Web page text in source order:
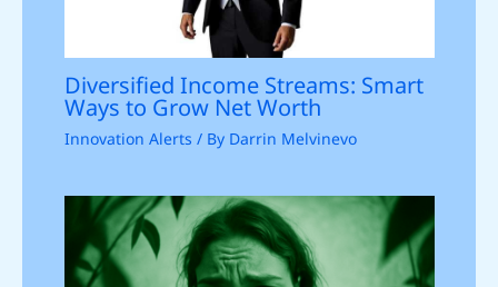
Diversified Income Streams: Smart
Ways to Grow Net Worth
Innovation Alerts / By Darrin Melvinevo